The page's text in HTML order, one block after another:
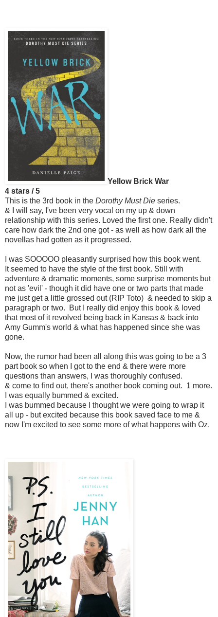
Yellow Brick War
4 stars / 5
This is the 3rd book in the Dorothy Must Die series.
& I will say, I've been very vocal on my up & down
relationship with this series. Loved the first one. Really didn't
care how dark the 2nd one got - as well as how dark all the
novellas had gotten as it progressed.
I was SOOOOO pleasantly surprised how this book went.
It seemed to have the style of the first book. Still with
adventure & dramatic moments, some surprise moments but
not as 'evil' - though it did have one or two parts that made
me just get a little grossed out (RIP Toto) & needed to skip a
paragraph or two. But I really did enjoy this book & loved
that most of it revolved being back in Kansas & back into
Amy Gumm's world & what has happened since she was
gone.
Now, the rumor had been all along this was going to be a 3
part book so when I got to the end & there were more
questions than answers, I was thoroughly confused.
& come to find out, there's another book coming out. 1 more.
I was equally bummed & excited.
I was bummed because I thought we were going to wrap it
all up - but excited because this book saved face to me &
now I'm excited to see some more of what happens with Oz.